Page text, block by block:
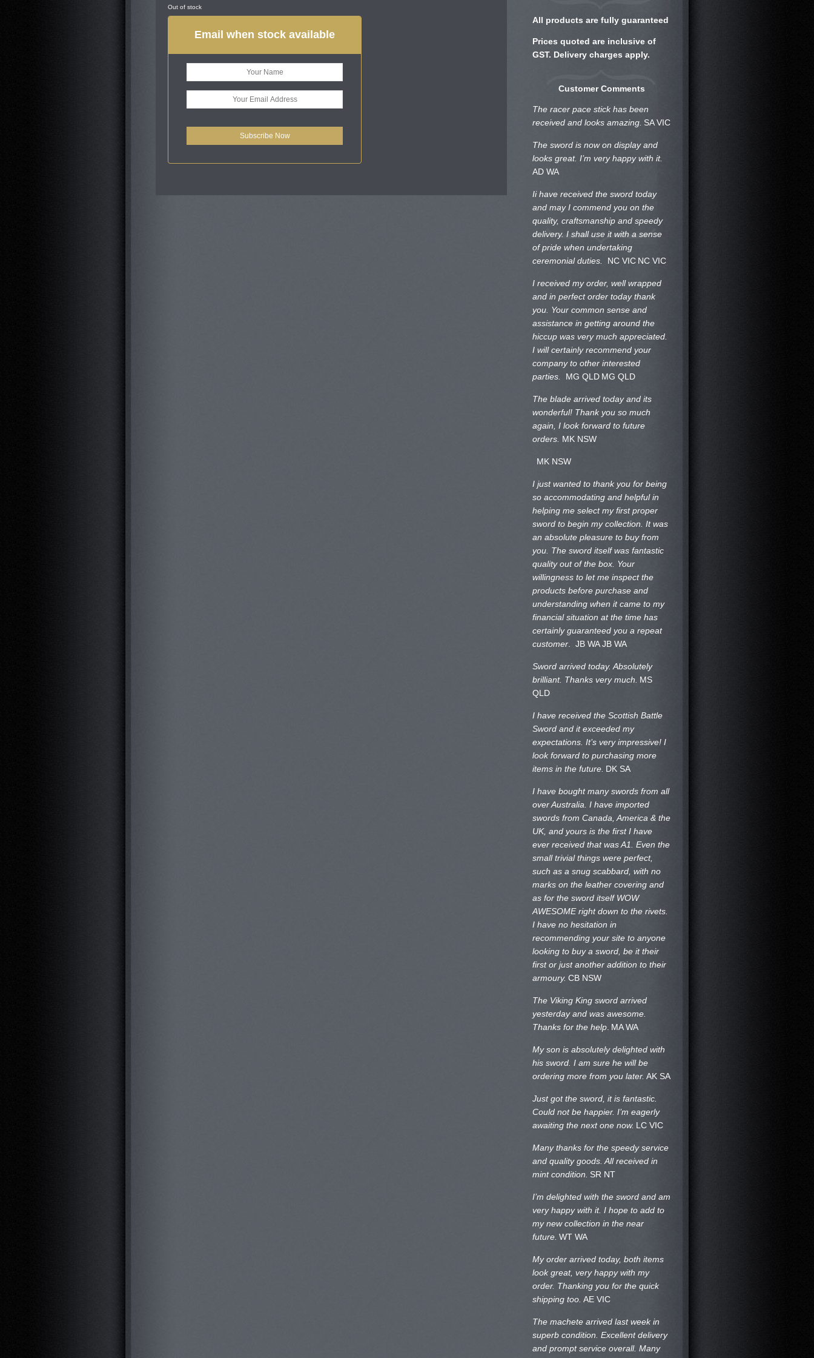
Out of stock
Email when stock available
All products are fully guaranteed
Prices quoted are inclusive of
GST. Delivery charges apply.
Customer Comments
The racer pace stick has been
received and looks amazing. SA VIC
The sword is now on display and
looks great. I’m very happy with it.
AD WA
Ii have received the sword today
and may I commend you on the
quality, craftsmanship and speedy
delivery. I shall use it with a sense
of pride when undertaking
ceremonial duties. NC VIC NC VIC
I received my order, well wrapped
and in perfect order today thank
you. Your common sense and
assistance in getting around the
hiccup was very much appreciated.
I will certainly recommend your
company to other interested
parties. MG QLD MG QLD
The blade arrived today and its
wonderful! Thank you so much
again, I look forward to future
orders. MK NSW
MK NSW
I just wanted to thank you for being
so accommodating and helpful in
helping me select my first proper
sword to begin my collection. It was
an absolute pleasure to buy from
you. The sword itself was fantastic
quality out of the box. Your
willingness to let me inspect the
products before purchase and
understanding when it came to my
financial situation at the time has
certainly guaranteed you a repeat
customer . JB WAJB WA
Sword arrived today. Absolutely
brilliant. Thanks very much. MS
QLD
I have received the Scottish Battle
Sword and it exceeded my
expectations. It’s very impressive! I
look forward to purchasing more
items in the future. DK SA
I have bought many swords from all
over Australia. I have imported
swords from Canada, America & the
UK, and yours is the first I have
ever received that was A1. Even the
small trivial things were perfect,
such as a snug scabbard, with no
marks on the leather covering and
as for the sword itself WOW
AWESOME right down to the rivets.
I have no hesitation in
recommending your site to anyone
looking to buy a sword, be it their
first or just another addition to their
armoury. CB NSW
The Viking King sword arrived
yesterday and was awesome.
Thanks for the help MA WA
My son is absolutely delighted with
his sword. I am sure he will be
ordering more from you later. AK SA
Just got the sword, it is fantastic.
Could not be happier. I’m eagerly
awaiting the next one now. LC VIC
Many thanks for the speedy service
and quality goods. All received in
mint condition. SR NT
I’m delighted with the sword and am
very happy with it. I hope to add to
my new collection in the near
future. WT WA
My order arrived today, both items
look great, very happy with my
order. Thanking you for the quick
shipping too. AE VIC
The machete arrived last week in
superb condition. Excellent delivery
and prompt service overall. Many